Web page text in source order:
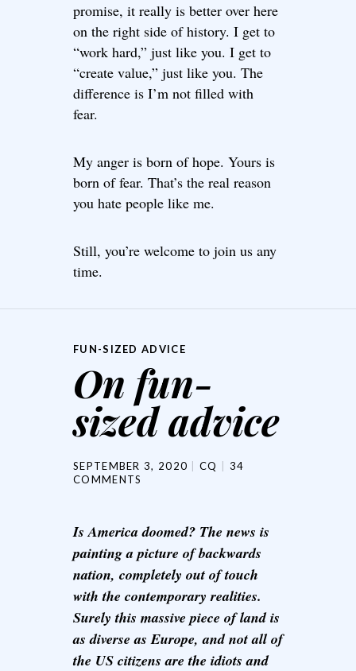
promise, it really is better over here
on the right side of history. I get to
“work hard,” just like you. I get to
“create value,” just like you. The
difference is I’m not filled with
fear.
My anger is born of hope. Yours is
born of fear. That’s the real reason
you hate people like me.
Still, you’re welcome to join us any
time.
FUN-SIZED ADVICE
On fun-
sized advice
SEPTEMBER 3, 2020 CQ
34
COMMENTS
Is America doomed? The news is
painting a picture of backwards
nation, completely out of touch
with the contemporary realities.
Surely this massive piece of land is
as diverse as Europe, and not all of
the US citizens are the idiots and